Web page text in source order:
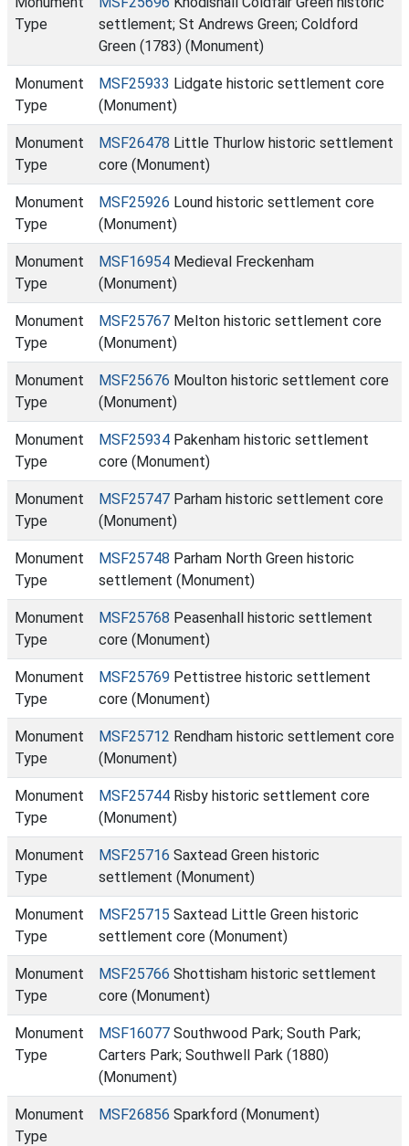
Type
settlement; St Andrews Green; Coldford
Green (1783) (Monument)
Monument
Type
MSF25933 Lidgate historic settlement core
(Monument)
Monument
Type
MSF26478 Little Thurlow historic settlement
core (Monument)
Monument
Type
MSF25926 Lound historic settlement core
(Monument)
Monument
Type
MSF16954 Medieval Freckenham
(Monument)
Monument
Type
MSF25767 Melton historic settlement core
(Monument)
Monument
Type
MSF25676 Moulton historic settlement core
(Monument)
Monument
Type
MSF25934 Pakenham historic settlement
core (Monument)
Monument
Type
MSF25747 Parham historic settlement core
(Monument)
Monument
Type
MSF25748 Parham North Green historic
settlement (Monument)
Monument
Type
MSF25768 Peasenhall historic settlement
core (Monument)
Monument
Type
MSF25769 Pettistree historic settlement
core (Monument)
Monument
Type
MSF25712 Rendham historic settlement core
(Monument)
Monument
Type
MSF25744 Risby historic settlement core
(Monument)
Monument
Type
MSF25716 Saxtead Green historic
settlement (Monument)
Monument
Type
MSF25715 Saxtead Little Green historic
settlement core (Monument)
Monument
Type
MSF25766 Shottisham historic settlement
core (Monument)
Monument
Type
MSF16077 Southwood Park; South Park;
Carters Park; Southwell Park (1880)
(Monument)
Monument
Type
MSF26856 Sparkford (Monument)